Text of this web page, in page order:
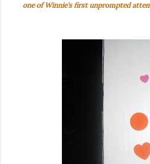
one of Winnie's first unprompted